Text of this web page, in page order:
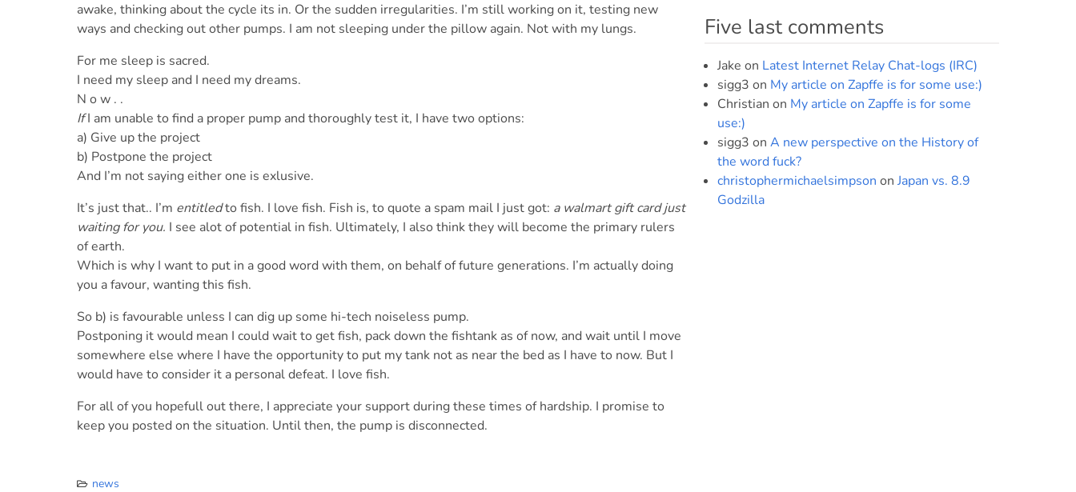
awake, thinking about the cycle its in. Or the sudden irregularities. I’m still working on it, testing new
ways and checking out other pumps. I am not sleeping under the pillow again. Not with my lungs.
For me sleep is sacred.
I need my sleep and I need my dreams.
N o w . .
IfI am unable to find a proper pump and thoroughly test it, I have two options:
a) Give up the project
b) Postpone the project
And I’m not saying either one is exlusive.
It’s just that.. I’m entitledto fish. I love fish. Fish is, to quote a spam mail I just got: a walmart gift card just
waiting for you. I see alot of potential in fish. Ultimately, I also think they will become the primary rulers
of earth.
Which is why I want to put in a good word with them, on behalf of future generations. I’m actually doing
you a favour, wanting this fish.
So b) is favourable unless I can dig up some hi-tech noiseless pump.
Postponing it would mean I could wait to get fish, pack down the fishtank as of now, and wait until I move
somewhere else where I have the opportunity to put my tank not as near the bed as I have to now. But I
would have to consider it a personal defeat. I love fish.
For all of you hopefull out there, I appreciate your support during these times of hardship. I promise to
keep you posted on the situation. Until then, the pump is disconnected.
news
Five last comments
Jake on Latest Internet Relay Chat-logs (IRC)
sigg3 on My article on Zapffe is for some use:)
Christian on My article on Zapffe is for some
use:)
sigg3 on A new perspective on the History of
the word fuck?
christophermichaelsimpson on Japan vs. 8.9
Godzilla